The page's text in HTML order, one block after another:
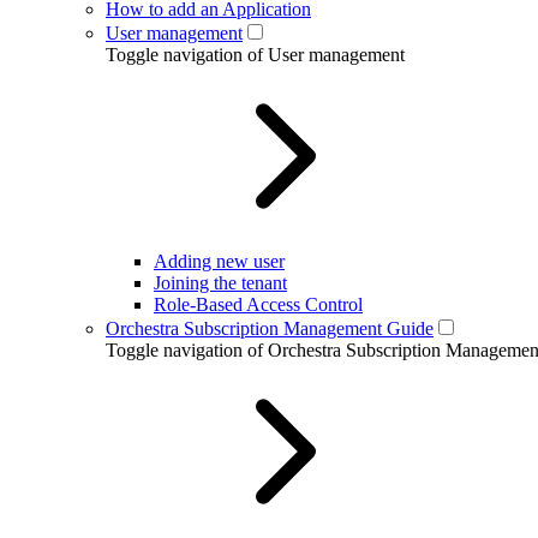
How to add an Application
User management
Toggle navigation of User management
Adding new user
Joining the tenant
Role-Based Access Control
Orchestra Subscription Management Guide
Toggle navigation of Orchestra Subscription